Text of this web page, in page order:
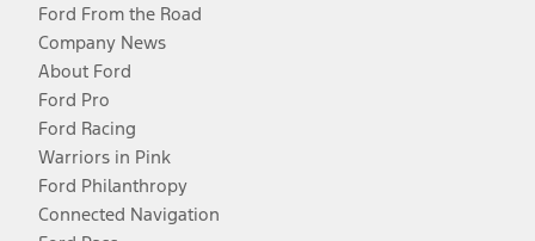
Ford From the Road
Company News
About Ford
Ford Pro
Ford Racing
Warriors in Pink
Ford Philanthropy
Connected Navigation